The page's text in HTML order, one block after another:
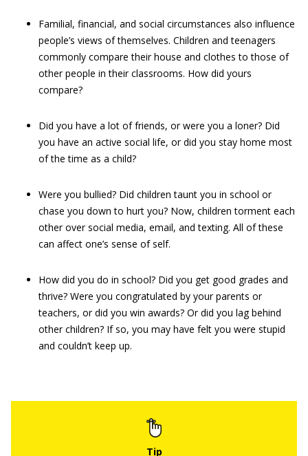
Familial, financial, and social circumstances also influence
people’s views of themselves. Children and teenagers
commonly compare their house and clothes to those of
other people in their classrooms. How did yours
compare?
Did you have a lot of friends, or were you a loner? Did
you have an active social life, or did you stay home most
of the time as a child?
Were you bullied? Did children taunt you in school or
chase you down to hurt you? Now, children torment each
other over social media, email, and texting. All of these
can affect one’s sense of self.
How did you do in school? Did you get good grades and
thrive? Were you congratulated by your parents or
teachers, or did you win awards? Or did you lag behind
other children? If so, you may have felt you were stupid
and couldn’t keep up.